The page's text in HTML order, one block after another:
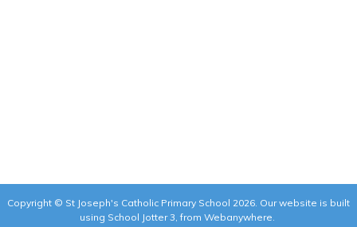
Copyright © St Joseph's Catholic Primary School 2026. Our website is built
using School Jotter 3, from Webanywhere.